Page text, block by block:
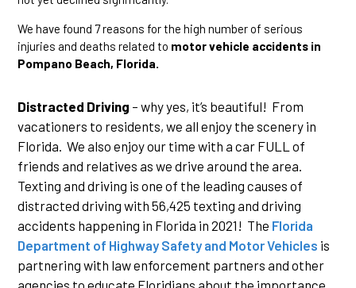
We have found 7 reasons for the high number of serious
injuries and deaths related to motor vehicle accidents in
Pompano Beach, Florida.
Distracted Driving – why yes, it’s beautiful! From
vacationers to residents, we all enjoy the scenery in
Florida. We also enjoy our time with a car FULL of
friends and relatives as we drive around the area.
Texting and driving is one of the leading causes of
distracted driving with 56,425 texting and driving
accidents happening in Florida in 2021! The Florida
Department of Highway Safety and Motor Vehicles is
partnering with law enforcement partners and other
agencies to educate Floridians about the importance